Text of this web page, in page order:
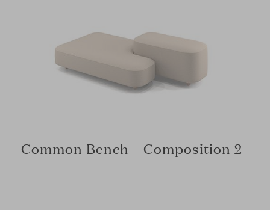
Common Bench – Composition 2